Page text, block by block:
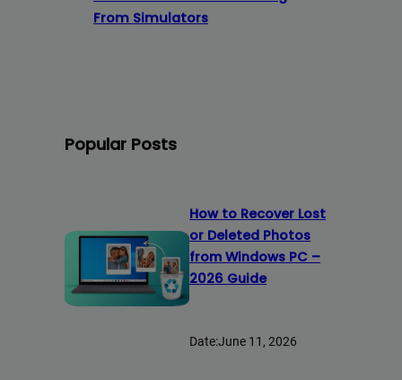
From Simulators
Popular Posts
How to Recover Lost
or Deleted Photos
from Windows PC –
2026 Guide
Date:June 11, 2026